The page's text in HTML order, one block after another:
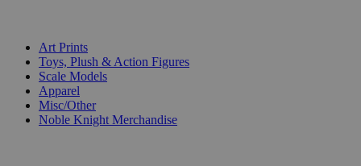
Art Prints
Toys, Plush & Action Figures
Scale Models
Apparel
Misc/Other
Noble Knight Merchandise